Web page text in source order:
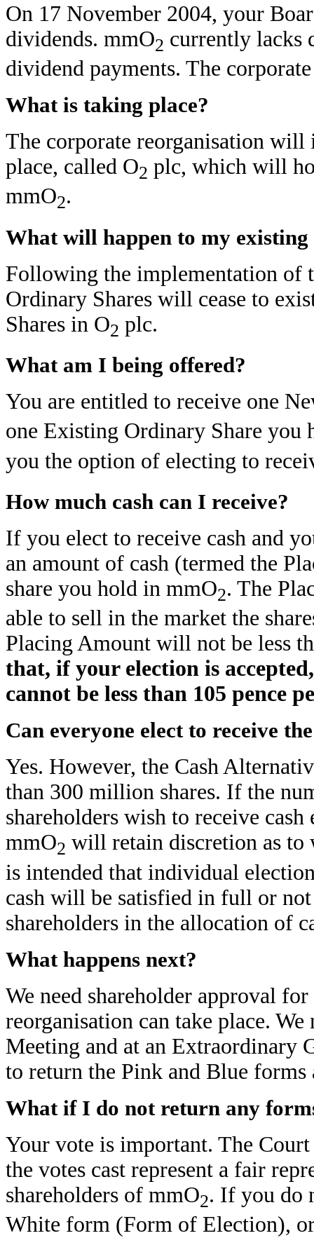
On 17 November 2004, your
dividends. mmO2 currently lacks
dividend payments. The
What is taking place?
The corporate reorganisation
place, called O2 plc, which will
mmO2.
What will happen to my existing
Following the implementation of
Ordinary Shares will cease to
Shares in O2 plc.
What am I being offered?
You are entitled to receive one
one Existing Ordinary Share you
you the option of electing to
How much cash can I receive?
If you elect to receive cash and
an amount of cash (termed the
share you hold in mmO2. The
able to sell in the market the
Placing Amount will not be less
that, if your election is
cannot be less than 105 pence
Can everyone elect to receive
Yes. However, the Cash
than 300 million shares. If the
shareholders wish to receive
mmO2 will retain discretion as to
is intended that individual
cash will be satisfied in full or
shareholders in the allocation of
What happens next?
We need shareholder approval
reorganisation can take place.
Meeting and at an Extraordinary
to return the Pink and Blue forms
What if I do not return any
Your vote is important. The
the votes cast represent a fair
shareholders of mmO2. If you do
White form (Form of Election),